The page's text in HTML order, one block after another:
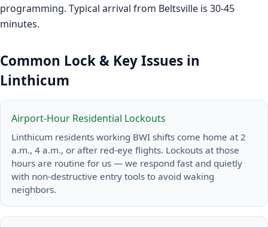
programming. Typical arrival from Beltsville is 30-45
minutes.
Common Lock & Key Issues in
Linthicum
Airport-Hour Residential Lockouts
Linthicum residents working BWI shifts come home at 2
a.m., 4 a.m., or after red-eye flights. Lockouts at those
hours are routine for us — we respond fast and quietly
with non-destructive entry tools to avoid waking
neighbors.